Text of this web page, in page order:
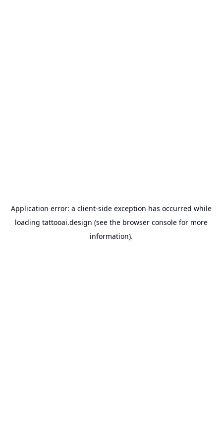
Application error: a client-side exception has occurred while
loading tattooai.design (see the browser consolefor more
information).